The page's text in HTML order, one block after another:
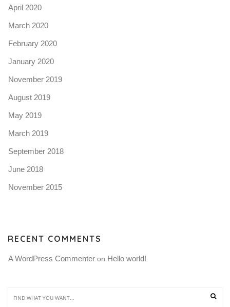
April 2020
March 2020
February 2020
January 2020
November 2019
August 2019
May 2019
March 2019
September 2018
June 2018
November 2015
RECENT COMMENTS
A WordPress Commenter on Hello world!